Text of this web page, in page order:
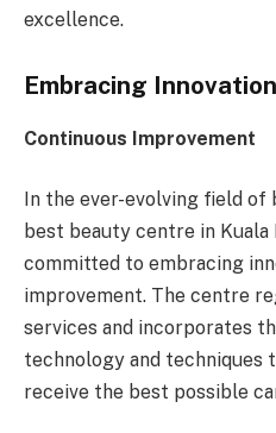
excellence.
Embracing
Continuous Improvement
In the ever-evolving field of
best beauty centre in Kuala
committed to embracing
improvement. The centre
services and incorporates
technology and techniques
receive the best possible